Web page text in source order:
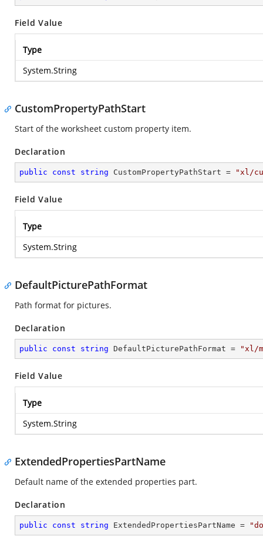
Field Value
Type
System.String
CustomPropertyPathStart
Start of the worksheet custom property item.
Declaration
public const string CustomPropertyPathStart = "xl/
Field Value
Type
System.String
DefaultPicturePathFormat
Path format for pictures.
Declaration
public const string DefaultPicturePathFormat = "xl/
Field Value
Type
System.String
ExtendedPropertiesPartName
Default name of the extended properties part.
Declaration
public const string ExtendedPropertiesPartName =